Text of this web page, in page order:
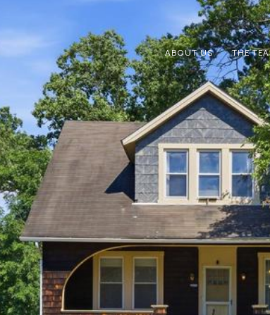
ABOUT US THE